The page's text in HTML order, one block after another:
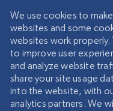
We use cookies to
websites and some
websites work properly.
to improve user
and analyze website
share your site usage
into the website, with
analytics partners. We